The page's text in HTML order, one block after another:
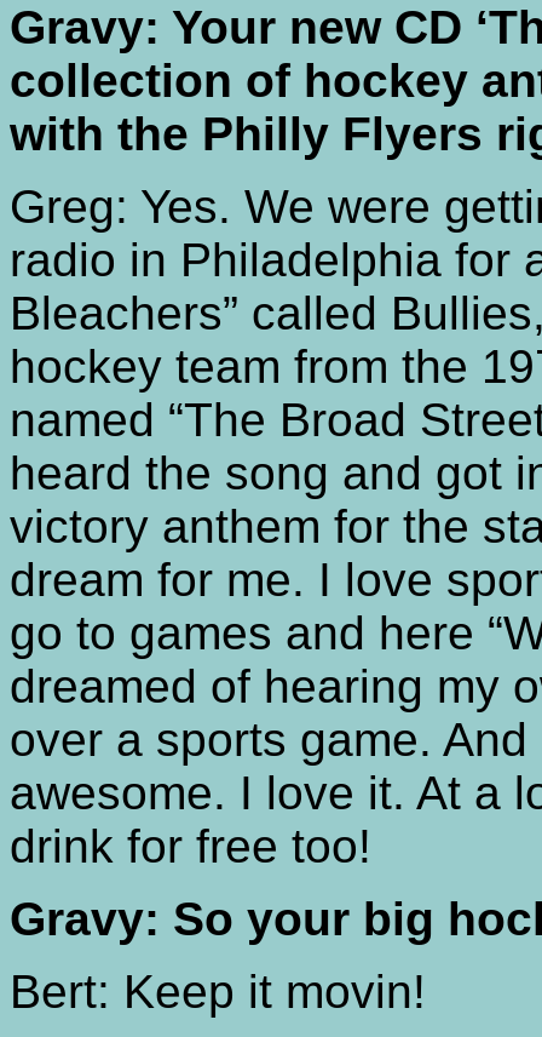
Gravy: Your new CD
collection of hockey
with the Philly Flyers
Greg: Yes. We were
radio in Philadelphia for
Bleachers” called
hockey team from the
named “The Broad
heard the song and got
victory anthem for the
dream for me. I love
go to games and here
dreamed of hearing my
over a sports game.
awesome. I love it. At a
drink for free too!
Gravy: So your big
Bert: Keep it movin!